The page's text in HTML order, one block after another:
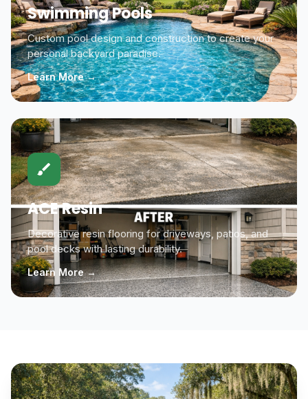
Swimming Pools
Custom pool design and construction to create your
personal backyard paradise.
Learn More →
ACE Resin
Decorative resin flooring for driveways, patios, and
pool decks with lasting durability.
Learn More →